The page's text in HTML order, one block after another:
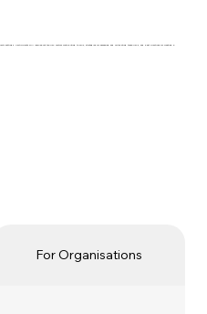
settings. Participants will learn about the risk factors contributing to falls, strategies for assessing and mitigating these risks, and best practices for creating a
For Organisations